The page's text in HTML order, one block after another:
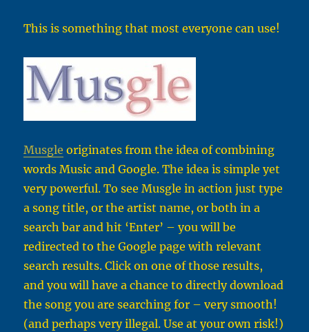
This is something that most everyone can use!
Musgle originates from the idea of combining
words Music and Google. The idea is simple yet
very powerful. To see Musgle in action just type
a song title, or the artist name, or both in a
search bar and hit ‘Enter’ – you will be
redirected to the Google page with relevant
search results. Click on one of those results,
and you will have a chance to directly download
the song you are searching for – very smooth!
(and perhaps very illegal. Use at your own risk!)